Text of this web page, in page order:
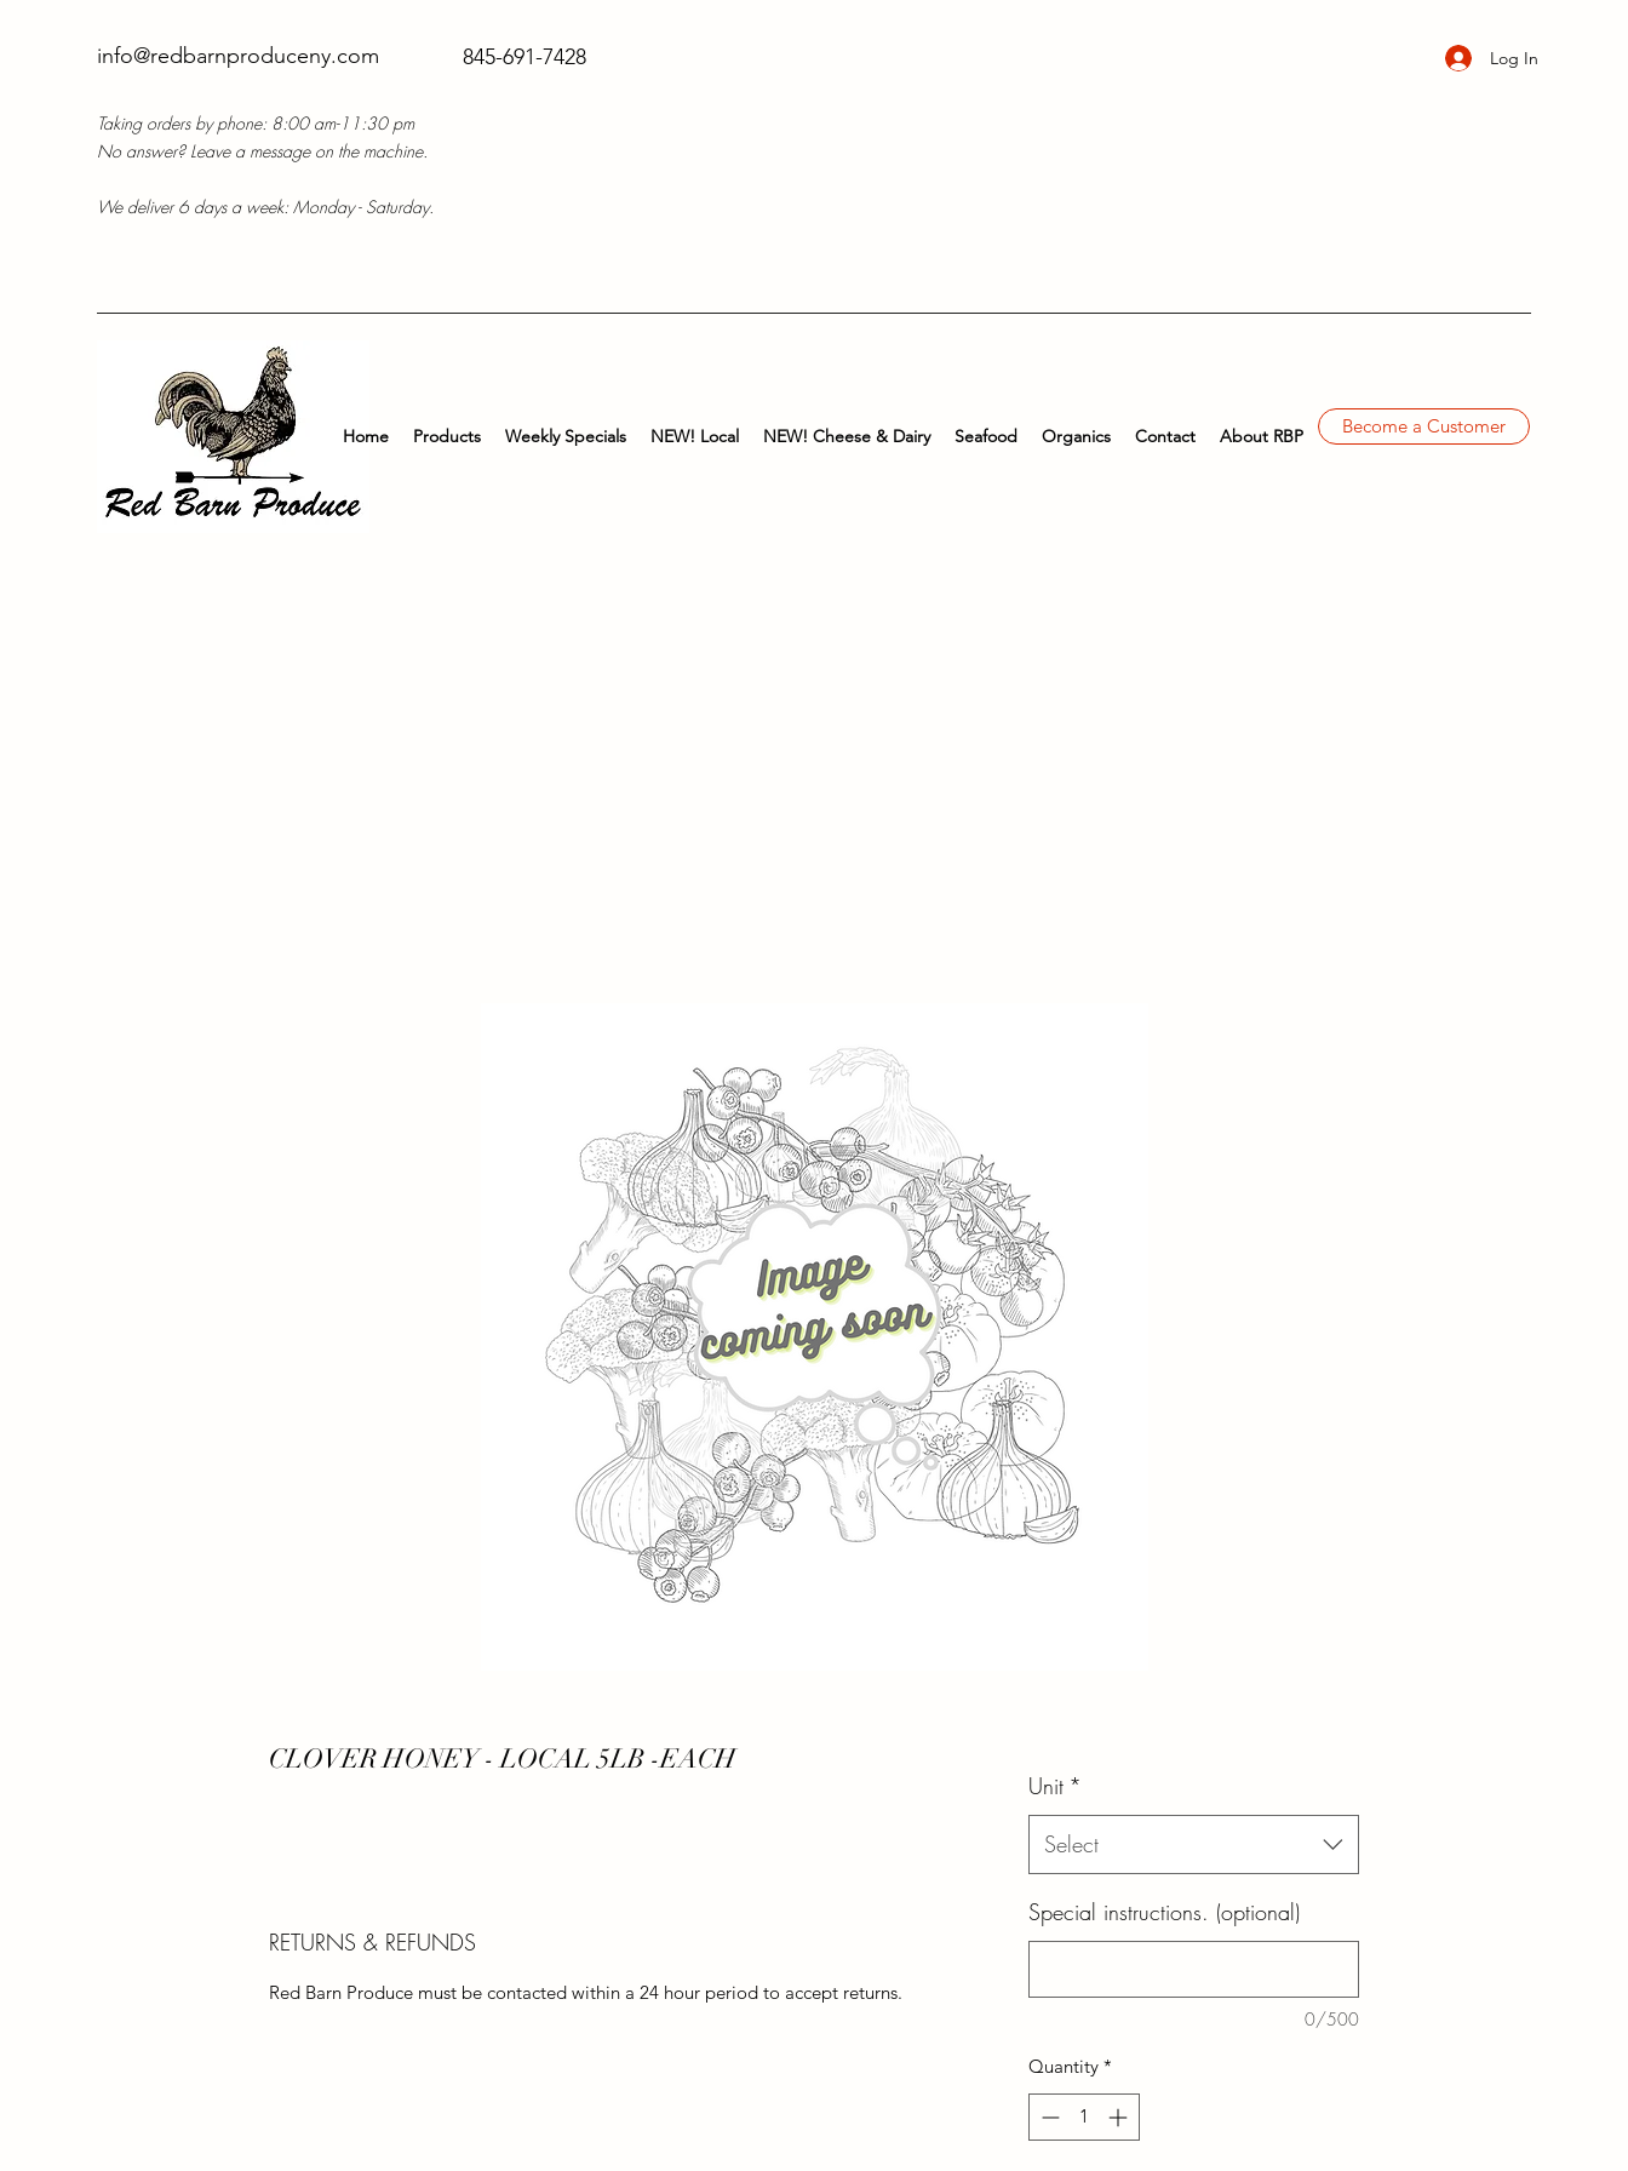
info@redbarnproduceny.com 845-691-7428
Taking orders by phone: 8:00 am-11:30 pm
No answer? Leave a message on the machine.
We deliver 6 days a week: Monday - Saturday.
Log In
Home Products Weekly Specials NEW! Local NEW! Cheese & Dairy Seafood Organics Contact About RBP Become a Customer
CLOVER HONEY - LOCAL 5LB -EACH
RETURNS & REFUNDS
Red Barn Produce must be contacted within a 24 hour period to accept returns.
Unit *
Select
Special instructions. (optional)
0/500
Quantity *